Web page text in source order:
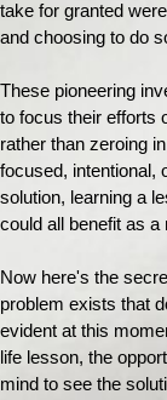
take for granted
and choosing to do
These pioneering
to focus their efforts
rather than zeroing
focused, intentional,
solution, learning a
could all benefit as a
Now here's the
problem exists that
evident at this
life lesson, the
mind to see the